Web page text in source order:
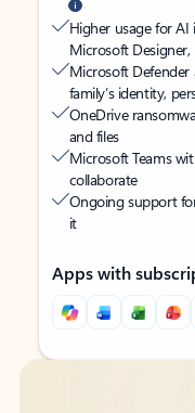
Higher usage for
Microsoft
Microsoft Defender
family’s identity,
OneDrive
and files
Microsoft Teams
collaborate
Ongoing support
it
Apps with
Back to tabs
Back to tabs